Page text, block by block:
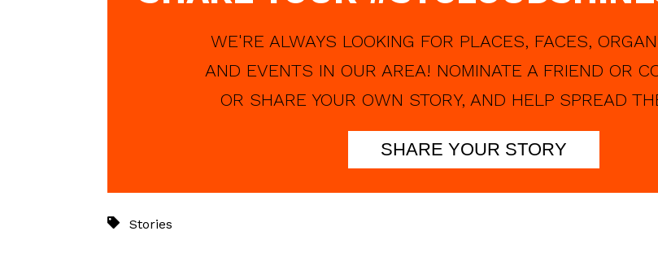
WE'RE ALWAYS LOOKING FOR PLACES, FACES,
AND EVENTS IN OUR AREA! NOMINATE A FRIEND OR
OR SHARE YOUR OWN STORY, AND HELP SPREAD
SHARE YOUR STORY
Stories